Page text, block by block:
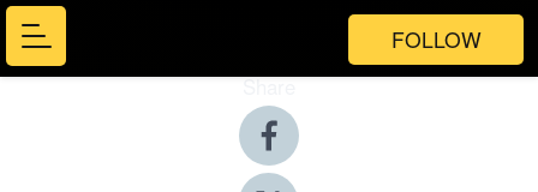
FOLLOW
Share